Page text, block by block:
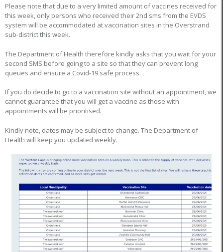
Please note that due to a very limited amount of vaccines received for
this week, only persons who received their 2nd sms from the EVDS
system will be accommodated at vaccination sites in the Overstrand
sub-district this week.
The Department of Health therefore kindly asks that you wait for your
second SMS before going to a site so that they can prevent long
queues and ensure a Covid-19 safe process.
If you do decide to go to a vaccination site without an appointment, we
cannot guarantee that you will get a vaccine as those with
appointments will be prioritised.
Kindly note, dates may be subject to change. The Department of
Health will keep you updated weekly.